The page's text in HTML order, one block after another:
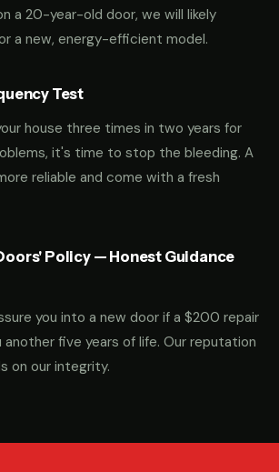
a 20-year-old door, we will likely
a new, energy-efficient model.
Test
house three times in two years for
it's time to stop the bleeding. A
reliable and come with a fresh
Policy — Honest Guidance
you into a new door if a $200 repair
another five years of life. Our reputation
on our integrity.